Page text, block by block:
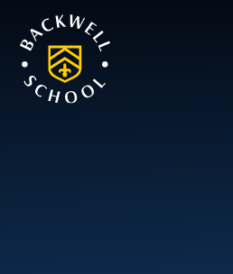
Skip to content ↓